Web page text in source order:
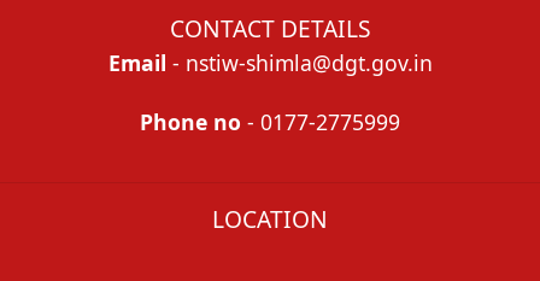
CONTACT DETAILS
Email - nstiw-shimla@dgt.gov.in
Phone no - 0177-2775999
LOCATION